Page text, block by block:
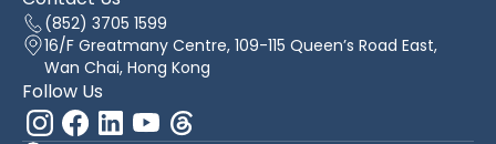
(852) 3705 1599
16/F Greatmany Centre, 109-115 Queen’s Road East,
Wan Chai, Hong Kong
Follow Us